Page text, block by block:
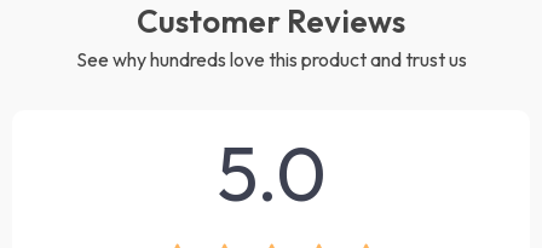
Customer Reviews
See why hundreds love this product and trust us
5.0